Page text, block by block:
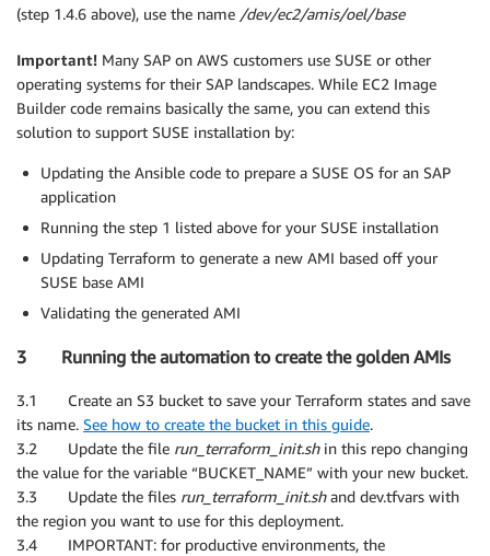
(step 1.4.6 above), use the name /dev/ec2/amis/oel/base
Important! Many SAP on AWS customers use SUSE or other
operating systems for their SAP landscapes. While EC2 Image
Builder code remains basically the same, you can extend this
solution to support SUSE installation by:
Updating the Ansible code to prepare a SUSE OS for an SAP
application
Running the step 1 listed above for your SUSE installation
Updating Terraform to generate a new AMI based off your
SUSE base AMI
Validating the generated AMI
3 Running the automation to create the golden AMIs
3.1 Create an S3 bucket to save your Terraform states and save
its name. See how to create the bucket in this guide.
3.2 Update the file run_terraform_init.shin this repo changing
the value for the variable “BUCKET_NAME” with your new bucket.
3.3 Update the files run_terraform_init.shand dev.tfvars with
the region you want to use for this deployment.
3.4 IMPORTANT: for productive environments, the